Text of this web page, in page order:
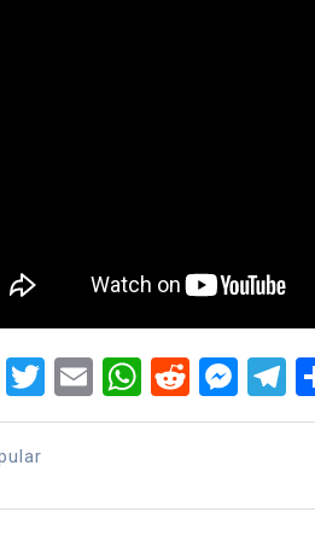
Facebook
Twitter
Email Reddit